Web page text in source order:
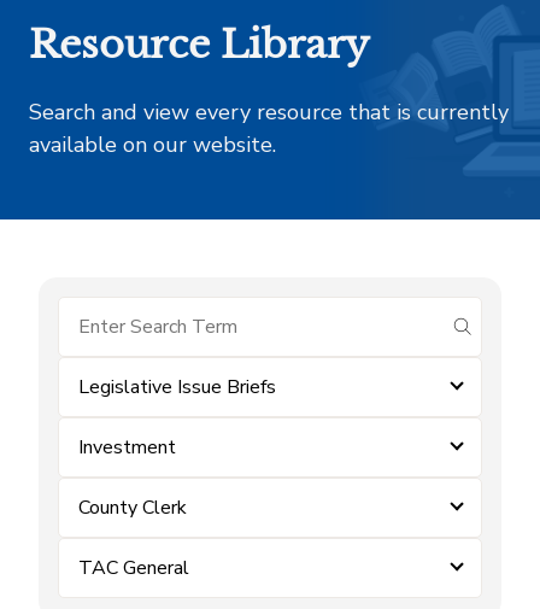
Resource Library
Search and view every resource that is currently
available on our website.
submit
Legislative Issue Briefs
Investment
County Clerk
TAC General